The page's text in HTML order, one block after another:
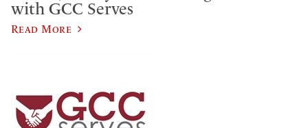
with GCC Serves
Read More